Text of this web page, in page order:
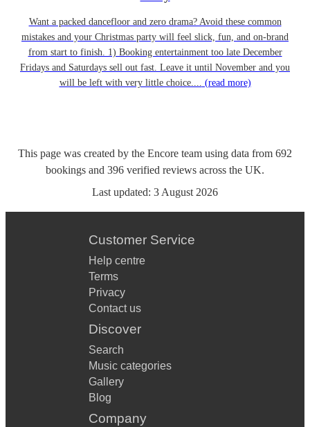
Want a packed dancefloor and zero drama? Avoid these common
mistakes and your Christmas party will feel slick, fun, and on-brand
from start to finish. 1) Booking entertainment too late December
Fridays and Saturdays sell out fast. Leave it until November and you
will be left with very little choice.... (read more)
This page was created by the Encore team using data from 692
bookings and 396 verified reviews across the UK.
Last updated: 3 August 2026
Customer Service
Help centre
Terms
Privacy
Contact us
Discover
Search
Music categories
Gallery
Blog
Company